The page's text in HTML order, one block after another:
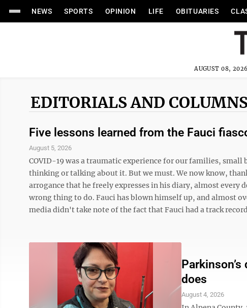
NEWS SPORTS OPINION LIFE OBITUARIES
AUGUST 08, 2026
EDITORIALS AND
Five lessons learned from the Fauci
August 5, 2026
COVID-19 was a traumatic experience for our families,
thinking or talking about it. But we must. We now know,
arrogance that he freely expresses in his diary, almost
wrong thing to do. Fauci has blown himself up, and almost
media didn't take note of the fact that Fauci had a track
does
August 4, 2026